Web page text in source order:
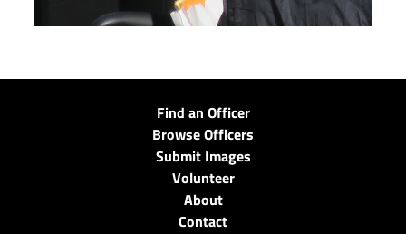
Find an Officer
Browse Officers
Submit Images
Volunteer
About
Contact